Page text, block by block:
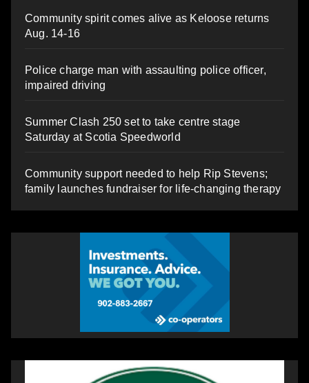
Community spirit comes alive as Keloose returns
Aug. 14-16
Police charge man with assaulting police officer,
impaired driving
Summer Clash 250 set to take centre stage
Saturday at Scotia Speedworld
Community support needed to help Rip Stevens;
family launches fundraiser for life-changing therapy